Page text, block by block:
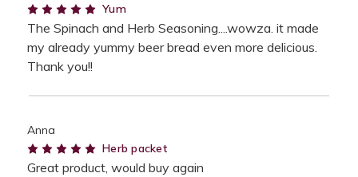
5Yum
The Spinach and Herb Seasoning....wowza. it made
my already yummy beer bread even more delicious.
Thank you!!
Anna
5Herb packet
Great product, would buy again